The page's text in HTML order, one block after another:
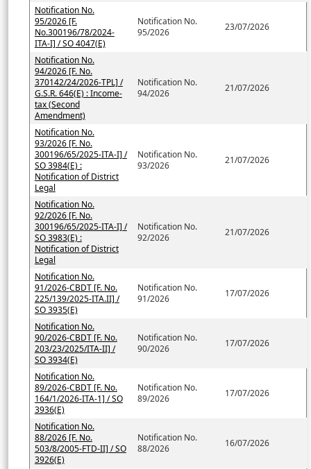
Notification No.
95/2026 [F.
No.300196/78/2024-
ITA-I] / SO 4047(E)
Notification No.
95/2026
23/07/2026
Notification No.
94/2026 [F. No.
370142/24/2026-TPL] /
G.S.R. 646(E) : Income-
tax (Second
Amendment)
Notification No.
94/2026
21/07/2026
Notification No.
93/2026 [F. No.
300196/65/2025-ITA-I] /
SO 3984(E) :
Notification of District
Legal
Notification No.
93/2026
21/07/2026
Notification No.
92/2026 [F. No.
300196/65/2025-ITA-I] /
SO 3983(E) :
Notification of District
Legal
Notification No.
92/2026
21/07/2026
Notification No.
91/2026-CBDT [F. No.
225/139/2025-ITA.II] /
SO 3935(E)
Notification No.
91/2026
17/07/2026
Notification No.
90/2026-CBDT [F. No.
203/23/2025/ITA-II] /
SO 3934(E)
Notification No.
90/2026
17/07/2026
Notification No.
89/2026-CBDT [F. No.
164/1/2026-ITA-1] / SO
3936(E)
Notification No.
89/2026
17/07/2026
Notification No.
88/2026 [F. No.
503/8/2005-FTD-II] / SO
3926(E)
Notification No.
88/2026
16/07/2026